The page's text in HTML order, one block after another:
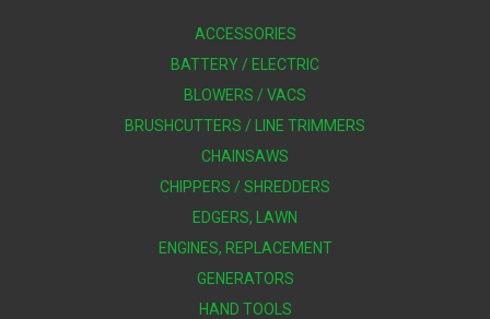
ACCESSORIES
BATTERY / ELECTRIC
BLOWERS / VACS
BRUSHCUTTERS / LINE TRIMMERS
CHAINSAWS
CHIPPERS / SHREDDERS
EDGERS, LAWN
ENGINES, REPLACEMENT
GENERATORS
HAND TOOLS